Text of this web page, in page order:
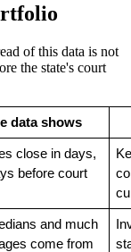
of this data is not
the state's court
data shows
close in days,
before court
and much
come from